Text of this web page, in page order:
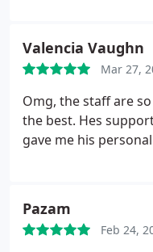
Valencia Vaughn
Mar 27,
Omg, the staff are
the best. Hes
gave me his
Pazam
Feb 24,